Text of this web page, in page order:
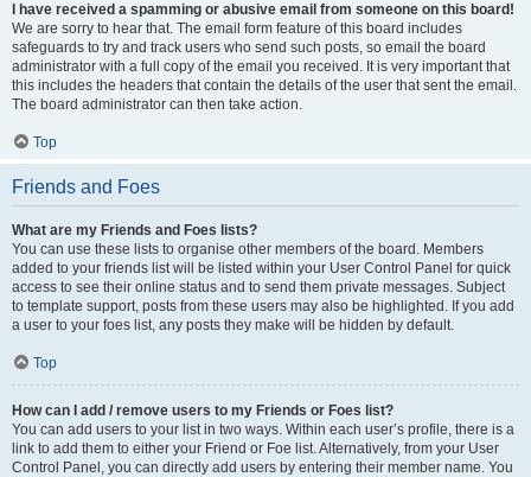
I have received a spamming or abusive email from someone on this board!
We are sorry to hear that. The email form feature of this board includes
safeguards to try and track users who send such posts, so email the board
administrator with a full copy of the email you received. It is very important that
this includes the headers that contain the details of the user that sent the email.
The board administrator can then take action.
Top
Friends and Foes
What are my Friends and Foes lists?
You can use these lists to organise other members of the board. Members
added to your friends list will be listed within your User Control Panel for quick
access to see their online status and to send them private messages. Subject
to template support, posts from these users may also be highlighted. If you add
a user to your foes list, any posts they make will be hidden by default.
Top
How can I add / remove users to my Friends or Foes list?
You can add users to your list in two ways. Within each user’s profile, there is a
link to add them to either your Friend or Foe list. Alternatively, from your User
Control Panel, you can directly add users by entering their member name. You